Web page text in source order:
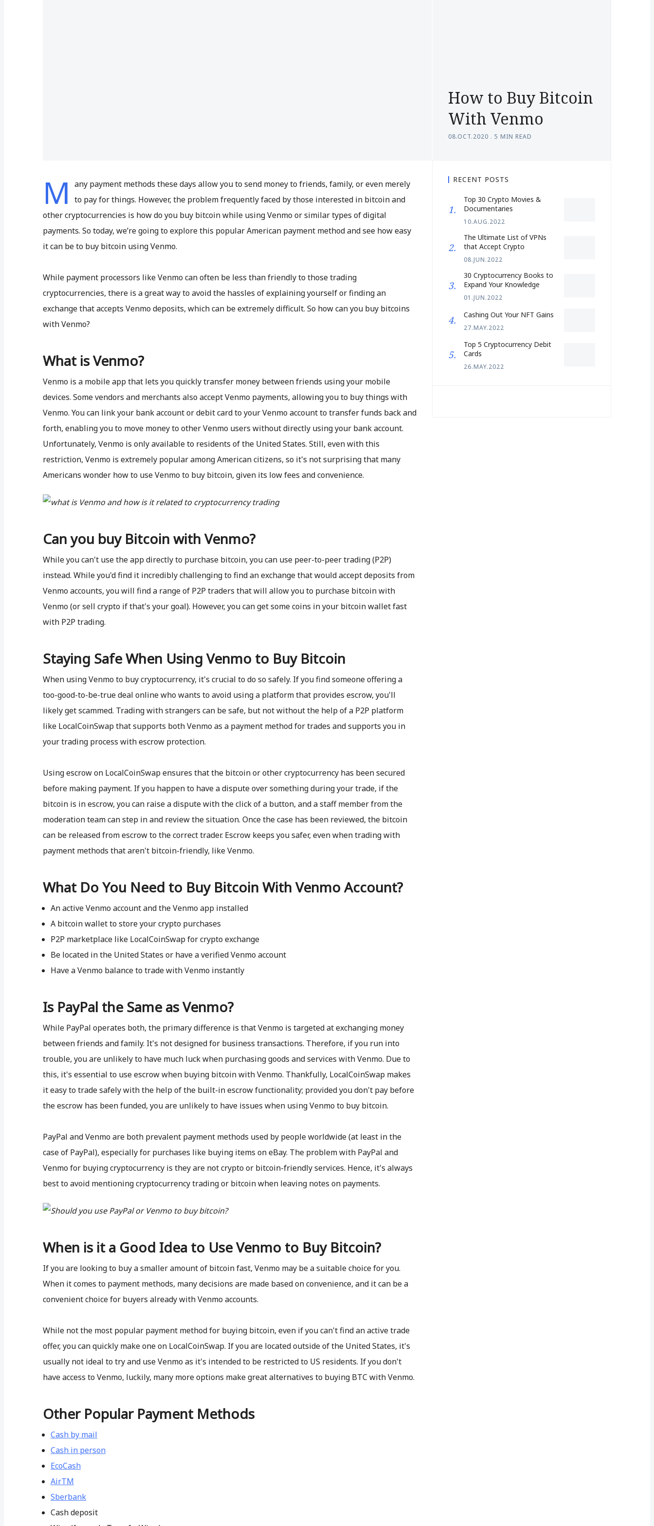
How to Buy Bitcoin
With Venmo
08.OCT.2020 .5 MIN READ
M
any payment methods these days allow you to send money to friends, family, or even merely
to pay for things. However, the problem frequently faced by those interested in bitcoin and
other cryptocurrencies is how do you buy bitcoin while using Venmo or similar types of digital
payments. So today, we’re going to explore this popular American payment method and see how easy
it can be to buy bitcoin using Venmo.
While payment processors like Venmo can often be less than friendly to those trading
cryptocurrencies, there is a great way to avoid the hassles of explaining yourself or finding an
exchange that accepts Venmo deposits, which can be extremely difficult. So how can you buy bitcoins
with Venmo?
What is Venmo?
Venmo is a mobile app that lets you quickly transfer money between friends using your mobile
devices. Some vendors and merchants also accept Venmo payments, allowing you to buy things with
Venmo. You can link your bank account or debit card to your Venmo account to transfer funds back and
forth, enabling you to move money to other Venmo users without directly using your bank account.
Unfortunately, Venmo is only available to residents of the United States. Still, even with this
restriction, Venmo is extremely popular among American citizens, so it's not surprising that many
Americans wonder how to use Venmo to buy bitcoin, given its low fees and convenience.
Can you buy Bitcoin with Venmo?
While you can't use the app directly to purchase bitcoin, you can use peer-to-peer trading (P2P)
instead. While you'd find it incredibly challenging to find an exchange that would accept deposits from
Venmo accounts, you will find a range of P2P traders that will allow you to purchase bitcoin with
Venmo (or sell crypto if that's your goal). However, you can get some coins in your bitcoin wallet fast
with P2P trading.
Staying Safe When Using Venmo to Buy Bitcoin
When using Venmo to buy cryptocurrency, it's crucial to do so safely. If you find someone offering a
too-good-to-be-true deal online who wants to avoid using a platform that provides escrow, you'll
likely get scammed. Trading with strangers can be safe, but not without the help of a P2P platform
like LocalCoinSwap that supports both Venmo as a payment method for trades and supports you in
your trading process with escrow protection.
Using escrow on LocalCoinSwap ensures that the bitcoin or other cryptocurrency has been secured
before making payment. If you happen to have a dispute over something during your trade, if the
bitcoin is in escrow, you can raise a dispute with the click of a button, and a staff member from the
moderation team can step in and review the situation. Once the case has been reviewed, the bitcoin
can be released from escrow to the correct trader. Escrow keeps you safer, even when trading with
payment methods that aren't bitcoin-friendly, like Venmo.
What Do You Need to Buy Bitcoin With Venmo Account?
An active Venmo account and the Venmo app installed
A bitcoin wallet to store your crypto purchases
P2P marketplace like LocalCoinSwap for crypto exchange
Be located in the United States or have a verified Venmo account
Have a Venmo balance to trade with Venmo instantly
Is PayPal the Same as Venmo?
While PayPal operates both, the primary difference is that Venmo is targeted at exchanging money
between friends and family. It's not designed for business transactions. Therefore, if you run into
trouble, you are unlikely to have much luck when purchasing goods and services with Venmo. Due to
this, it's essential to use escrow when buying bitcoin with Venmo. Thankfully, LocalCoinSwap makes
it easy to trade safely with the help of the built-in escrow functionality; provided you don't pay before
the escrow has been funded, you are unlikely to have issues when using Venmo to buy bitcoin.
PayPal and Venmo are both prevalent payment methods used by people worldwide (at least in the
case of PayPal), especially for purchases like buying items on eBay. The problem with PayPal and
Venmo for buying cryptocurrency is they are not crypto or bitcoin-friendly services. Hence, it's always
best to avoid mentioning cryptocurrency trading or bitcoin when leaving notes on payments.
When is it a Good Idea to Use Venmo to Buy Bitcoin?
If you are looking to buy a smaller amount of bitcoin fast, Venmo may be a suitable choice for you.
When it comes to payment methods, many decisions are made based on convenience, and it can be a
convenient choice for buyers already with Venmo accounts.
While not the most popular payment method for buying bitcoin, even if you can't find an active trade
offer, you can quickly make one on LocalCoinSwap. If you are located outside of the United States, it's
usually not ideal to try and use Venmo as it's intended to be restricted to US residents. If you don't
have access to Venmo, luckily, many more options make great alternatives to buying BTC with Venmo.
Other Popular Payment Methods
Cash by mail
Cash in person
EcoCash
AirTM
Sberbank
Cash deposit
RECENT POSTS
Top 30 Crypto Movies &
Documentaries
10.AUG.2022
The Ultimate List of VPNs
that Accept Crypto
08.JUN.2022
30 Cryptocurrency Books to
Expand Your Knowledge
01.JUN.2022
Cashing Out Your NFT Gains
27.MAY.2022
Top 5 Cryptocurrency Debit
Cards
26.MAY.2022